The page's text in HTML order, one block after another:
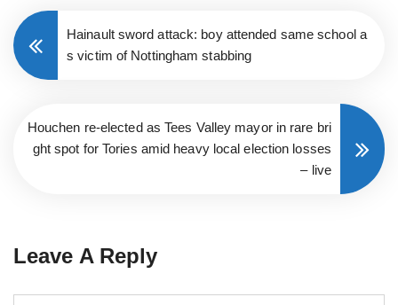
Hainault sword attack: boy attended same school a
s victim of Nottingham stabbing
Houchen re-elected as Tees Valley mayor in rare bri
ght spot for Tories amid heavy local election losses
– live
Leave A Reply